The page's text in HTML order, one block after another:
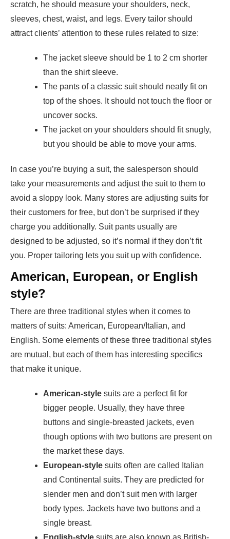
scratch, he should measure your shoulders, neck,
sleeves, chest, waist, and legs. Every tailor should
attract clients’ attention to these rules related to size:
The jacket sleeve should be 1 to 2 cm shorter
than the shirt sleeve.
The pants of a classic suit should neatly fit on
top of the shoes. It should not touch the floor or
uncover socks.
The jacket on your shoulders should fit snugly,
but you should be able to move your arms.
In case you’re buying a suit, the salesperson should
take your measurements and adjust the suit to them to
avoid a sloppy look. Many stores are adjusting suits for
their customers for free, but don’t be surprised if they
charge you additionally. Suit pants usually are
designed to be adjusted, so it’s normal if they don’t fit
you. Proper tailoring lets you suit up with confidence.
American, European, or English
style?
There are three traditional styles when it comes to
matters of suits: American, European/Italian, and
English. Some elements of these three traditional styles
are mutual, but each of them has interesting specifics
that make it unique.
American-style suits are a perfect fit for
bigger people. Usually, they have three
buttons and single-breasted jackets, even
though options with two buttons are present on
the market these days.
European-style suits often are called Italian
and Continental suits. They are predicted for
slender men and don’t suit men with larger
body types. Jackets have two buttons and a
single breast.